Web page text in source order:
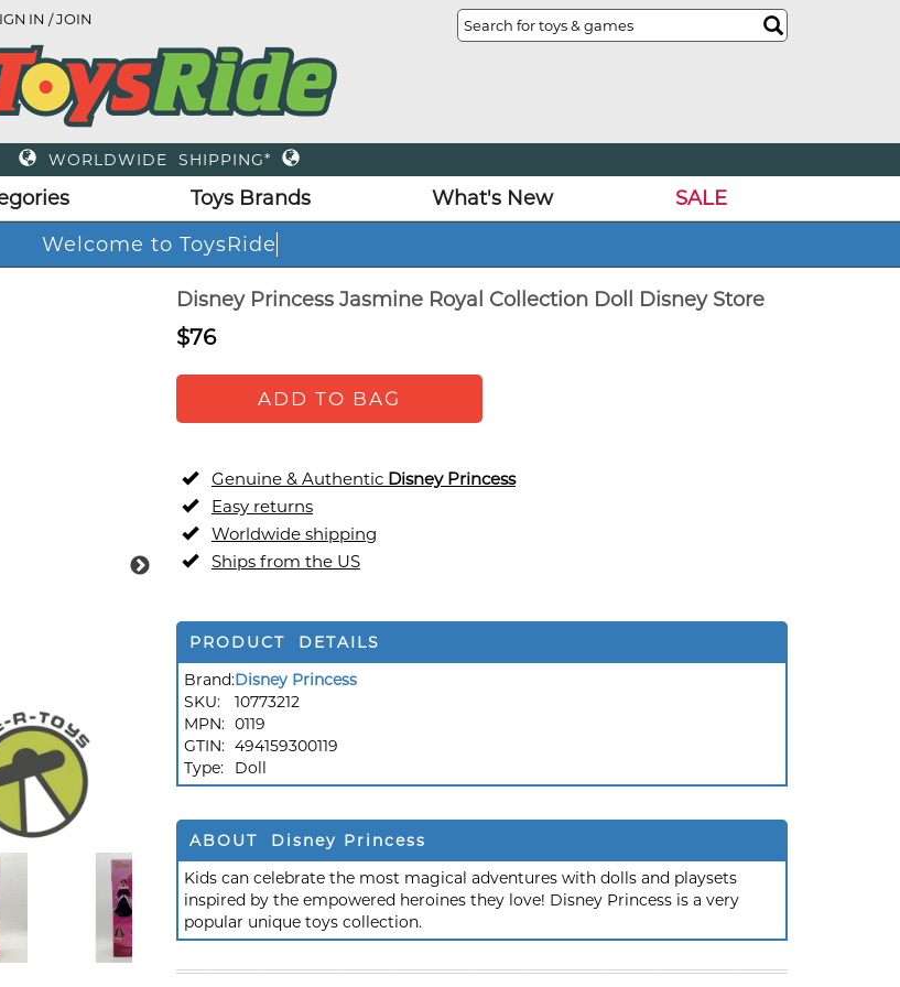
IN / JOIN
WORLDWIDE SHIPPING*
Toys Brands What's New
SALE
Welcome to ToysRide
Disney Princess Jasmine Royal Collection Doll Disney Store
$76
ADD TO BAG
Genuine & Authentic Disney Princess
Easy returns
Worldwide shipping
Ships from the US
PRODUCT DETAILS
Brand:Disney Princess
SKU:
10773212
MPN: 0119
GTIN: 494159300119
Type:
Doll
ABOUT Disney Princess
Kids can celebrate the most magical adventures with dolls and playsets
inspired by the empowered heroines they love! Disney Princess is a very
popular unique toys collection.